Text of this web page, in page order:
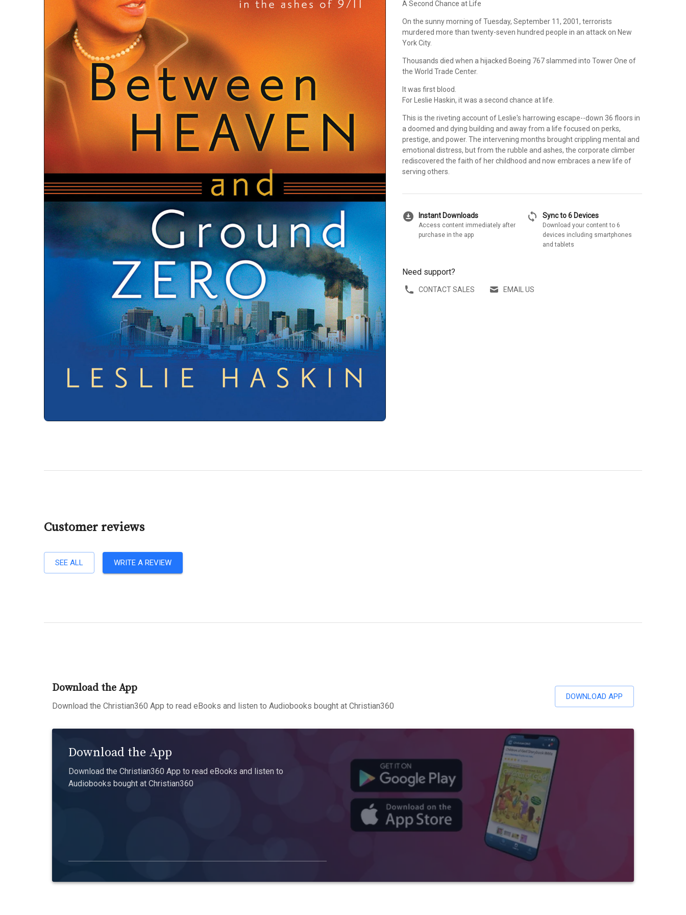
A Second Chance at Life
On the sunny morning of Tuesday, September 11, 2001, terrorists
murdered more than twenty-seven hundred people in an attack on New
York City.
Thousands died when a hijacked Boeing 767 slammed into Tower One of
the World Trade Center.
It was first blood.
For Leslie Haskin, it was a second chance at life.
This is the riveting account of Leslie's harrowing escape--down 36 floors in
a doomed and dying building and away from a life focused on perks,
prestige, and power. The intervening months brought crippling mental and
emotional distress, but from the rubble and ashes, the corporate climber
rediscovered the faith of her childhood and now embraces a new life of
serving others.
download_for_offline Instant Downloads
Access content immediately after
purchase in the app
sync Sync to 6 Devices
Download your content to 6
devices including smartphones
and tablets
Need support?
CONTACT SALES EMAIL US
Customer reviews
SEE ALL WRITE A REVIEW
Download the App
Download the Christian360 App to read eBooks and listen to Audiobooks bought at Christian360
DOWNLOAD APP
Download the App
Download the Christian360 App to read eBooks and listen to
Audiobooks bought at Christian360